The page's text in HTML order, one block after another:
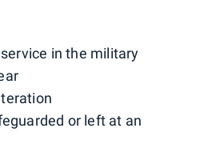
in the military
or left at an